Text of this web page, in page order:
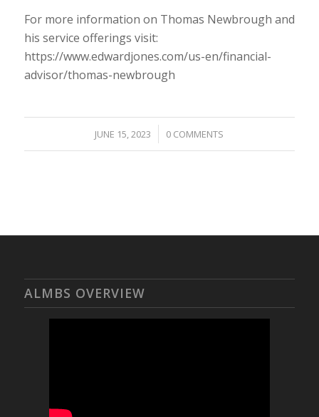
For more information on Thomas Newbrough and
his service offerings visit:
https://www.edwardjones.com/us-en/financial-
advisor/thomas-newbrough
JUNE 15, 2023
/ 0 COMMENTS
ALMBS OVERVIEW